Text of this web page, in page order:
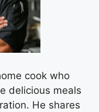
cook who
delicious meals
He shares